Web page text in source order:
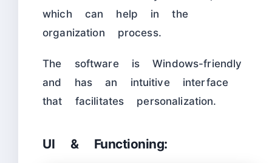
which can help in the
organization process.
The software is Windows-friendly
and has an intuitive interface
that facilitates personalization.
UI & Functioning: